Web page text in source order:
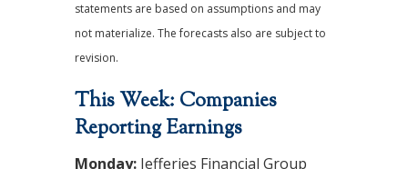
statements are based on assumptions and may
not materialize. The forecasts also are subject to
revision.
This Week: Companies
Reporting Earnings
Monday: Jefferies Financial Group